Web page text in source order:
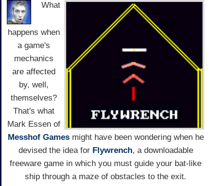
What
happens when
a game's
mechanics
are affected
by, well,
themselves?
That's what
Mark Essen of
Messhof Gamesmight have been wondering when he
devised the idea for Flywrench, a downloadable
freeware game in which you must guide your bat-like
ship through a maze of obstacles to the exit.